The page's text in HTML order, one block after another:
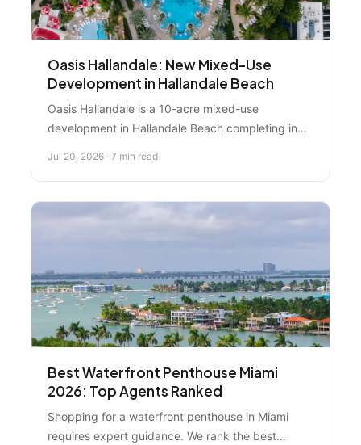
Oasis Hallandale: New Mixed-Use
Development in Hallandale Beach
Oasis Hallandale is a 10-acre mixed-use
development in Hallandale Beach completing in
your investment or lifestyle goals in one of South
Florida's emerging neighborhoods.
Jul 20, 2026 · 7 min read
Best Waterfront Penthouse Miami
2026: Top Agents Ranked
Shopping for a waterfront penthouse in Miami
requires expert guidance. We rank the best